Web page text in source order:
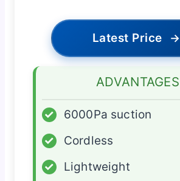
Latest Price →
ADVANTAGES
✓
6000Pa suction
✓
Cordless
✓
Lightweight